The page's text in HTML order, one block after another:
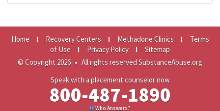
Home Recovery Centers Methadone Clinics
Terms
of Use
Privacy Policy
Sitemap
© Copyright 2026 • All rights reserved SubstanceAbuse.org
Speak with a placement counselor now
800-487-1890
Who Answers?